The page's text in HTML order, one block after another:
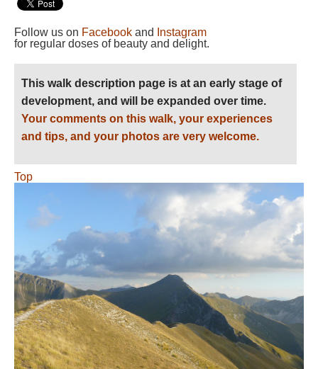
Follow us on Facebook and
Instagram
for regular doses of beauty and delight.
This walk description page is at an early stage of
development, and will be expanded over time.
Your comments on this walk, your experiences
and tips, and your photos are very welcome.
Top